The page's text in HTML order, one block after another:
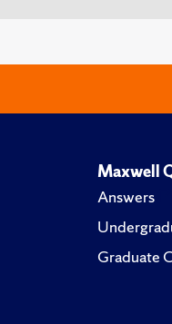
Maxwell
Answers
Graduate